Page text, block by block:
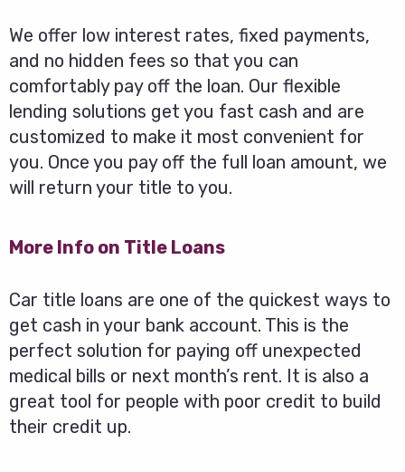
We offer low interest rates, fixed payments,
and no hidden fees so that you can
comfortably pay off the loan. Our flexible
lending solutions get you fast cash and are
customized to make it most convenient for
you. Once you pay off the full loan amount, we
will return your title to you.
More Info on Title Loans
Car title loans are one of the quickest ways to
get cash in your bank account. This is the
perfect solution for paying off unexpected
medical bills or next month’s rent. It is also a
great tool for people with poor credit to build
their credit up.